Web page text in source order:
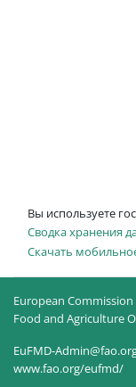
Вы используете
Сводка хранения
Скачать
European
Food and Agriculture
EuFMD-
www.fao.org/eufmd/